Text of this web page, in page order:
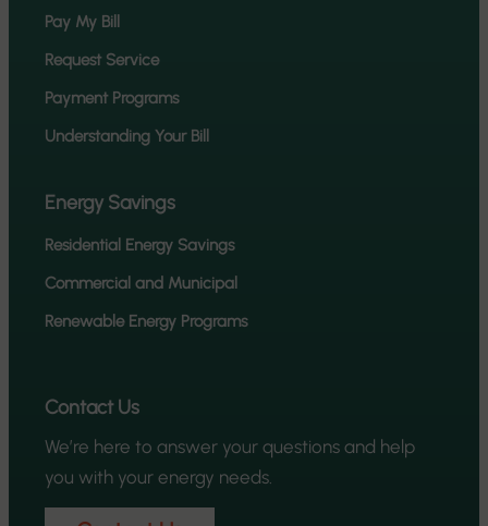
Pay My Bill
Request Service
Payment Programs
Understanding Your Bill
Energy Savings
Residential Energy Savings
Commercial and Municipal
Renewable Energy Programs
Contact Us
We’re here to answer your questions and help
you with your energy needs.